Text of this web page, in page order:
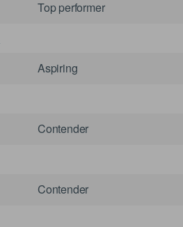
Top performer
Aspiring
Contender
Contender